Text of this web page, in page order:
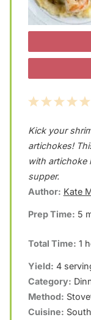
4
t
a
s
3
t
a
s
2
t
a
r
1
t
a
r
Kick your
artichokes!
with artichoke
supper.
Author: Kate
Prep Time: 5
Total Time: 1
Yield: 4
Category:
Method:
Cuisine: